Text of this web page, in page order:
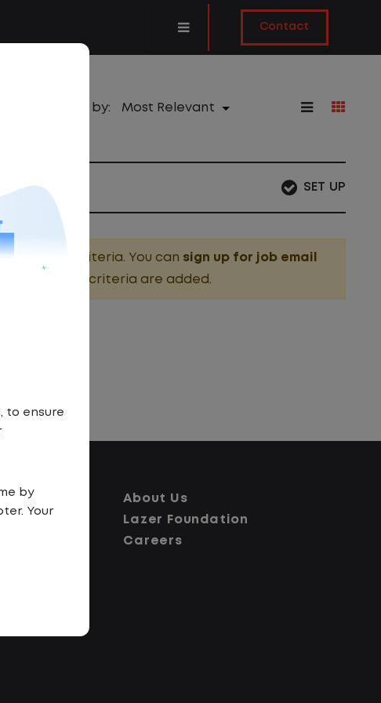
Contact
Sort by:
SET UP
search criteria. You can sign up for job email
these criteria are added.
About Us
Lazer Foundation
Careers
to ensure
by
Your